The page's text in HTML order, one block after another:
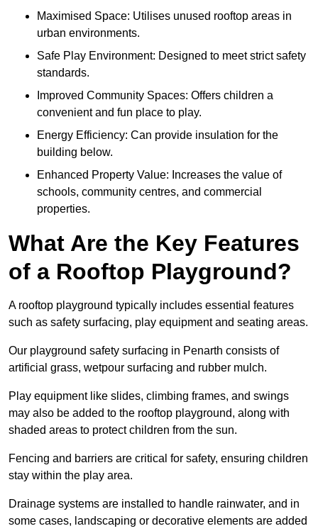
Maximised Space: Utilises unused rooftop areas in
urban environments.
Safe Play Environment: Designed to meet strict safety
standards.
Improved Community Spaces: Offers children a
convenient and fun place to play.
Energy Efficiency: Can provide insulation for the
building below.
Enhanced Property Value: Increases the value of
schools, community centres, and commercial
properties.
What Are the Key Features
of a Rooftop Playground?
A rooftop playground typically includes essential features
such as safety surfacing, play equipment and seating areas.
Our playground safety surfacing in Penarth consists of
artificial grass, wetpour surfacing and rubber mulch.
Play equipment like slides, climbing frames, and swings
may also be added to the rooftop playground, along with
shaded areas to protect children from the sun.
Fencing and barriers are critical for safety, ensuring children
stay within the play area.
Drainage systems are installed to handle rainwater, and in
some cases, landscaping or decorative elements are added